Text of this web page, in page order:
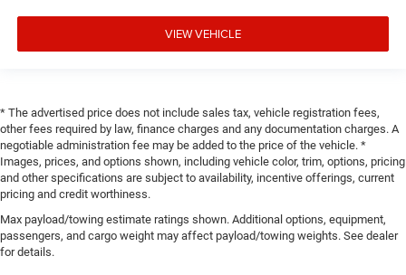
VIEW VEHICLE
* The advertised price does not include sales tax, vehicle registration fees,
other fees required by law, finance charges and any documentation charges. A
negotiable administration fee may be added to the price of the vehicle. *
Images, prices, and options shown, including vehicle color, trim, options, pricing
and other specifications are subject to availability, incentive offerings, current
pricing and credit worthiness.
Max payload/towing estimate ratings shown. Additional options, equipment,
passengers, and cargo weight may affect payload/towing weights. See dealer
for details.